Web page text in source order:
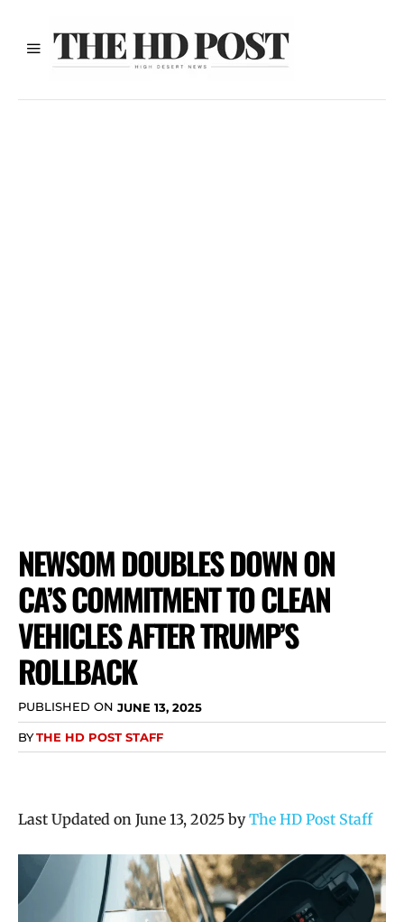
NEWSOM DOUBLES DOWN ON
CA’S COMMITMENT TO CLEAN
VEHICLES AFTER TRUMP’S
ROLLBACK
PUBLISHED ON JUNE 13, 2025
BYTHE HD POST STAFF
Last Updated on June 13, 2025 byThe HD Post Staff